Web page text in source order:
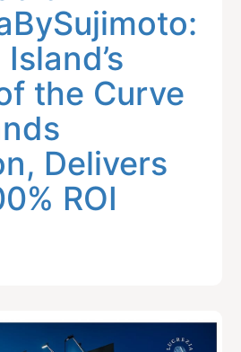
the Curve
Delivers
ROI